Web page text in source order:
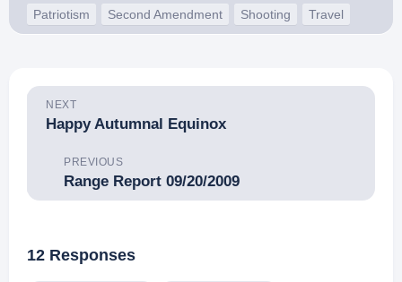
Patriotism
Second Amendment Shooting Travel
NEXT
Happy Autumnal Equinox
PREVIOUS
Range Report 09/20/2009
12 Responses